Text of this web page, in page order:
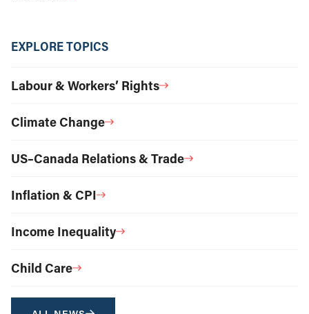
EXPLORE TOPICS
Labour & Workers’ Rights
Climate Change
US–Canada Relations & Trade
Inflation & CPI
Income Inequality
Child Care